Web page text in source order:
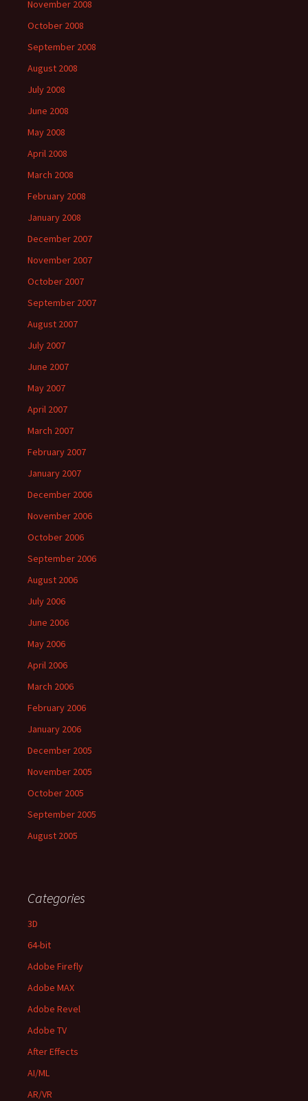
November 2008
October 2008
September 2008
August 2008
July 2008
June 2008
May 2008
April 2008
March 2008
February 2008
January 2008
December 2007
November 2007
October 2007
September 2007
August 2007
July 2007
June 2007
May 2007
April 2007
March 2007
February 2007
January 2007
December 2006
November 2006
October 2006
September 2006
August 2006
July 2006
June 2006
May 2006
April 2006
March 2006
February 2006
January 2006
December 2005
November 2005
October 2005
September 2005
August 2005
Categories
3D
64-bit
Adobe Firefly
Adobe MAX
Adobe Revel
Adobe TV
After Effects
AI/ML
AR/VR